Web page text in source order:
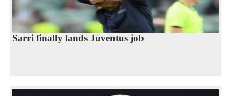
Sarri finally lands Juventus job